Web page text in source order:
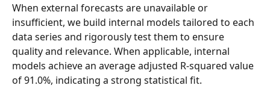
When external forecasts are unavailable or
insufficient, we build internal models tailored to each
data series and rigorously test them to ensure
quality and relevance. When applicable, internal
models achieve an average adjusted R-squared value
of 91.0%, indicating a strong statistical fit.